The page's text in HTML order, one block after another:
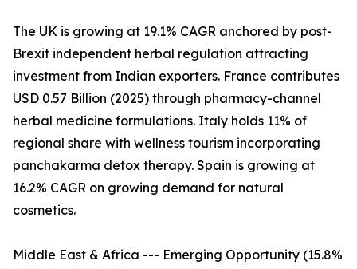
The UK is growing at 19.1% CAGR anchored by post-
Brexit independent herbal regulation attracting
investment from Indian exporters. France contributes
USD 0.57 Billion (2025) through pharmacy-channel
herbal medicine formulations. Italy holds 11% of
regional share with wellness tourism incorporating
panchakarma detox therapy. Spain is growing at
16.2% CAGR on growing demand for natural
cosmetics.
Middle East & Africa --- Emerging Opportunity (15.8%